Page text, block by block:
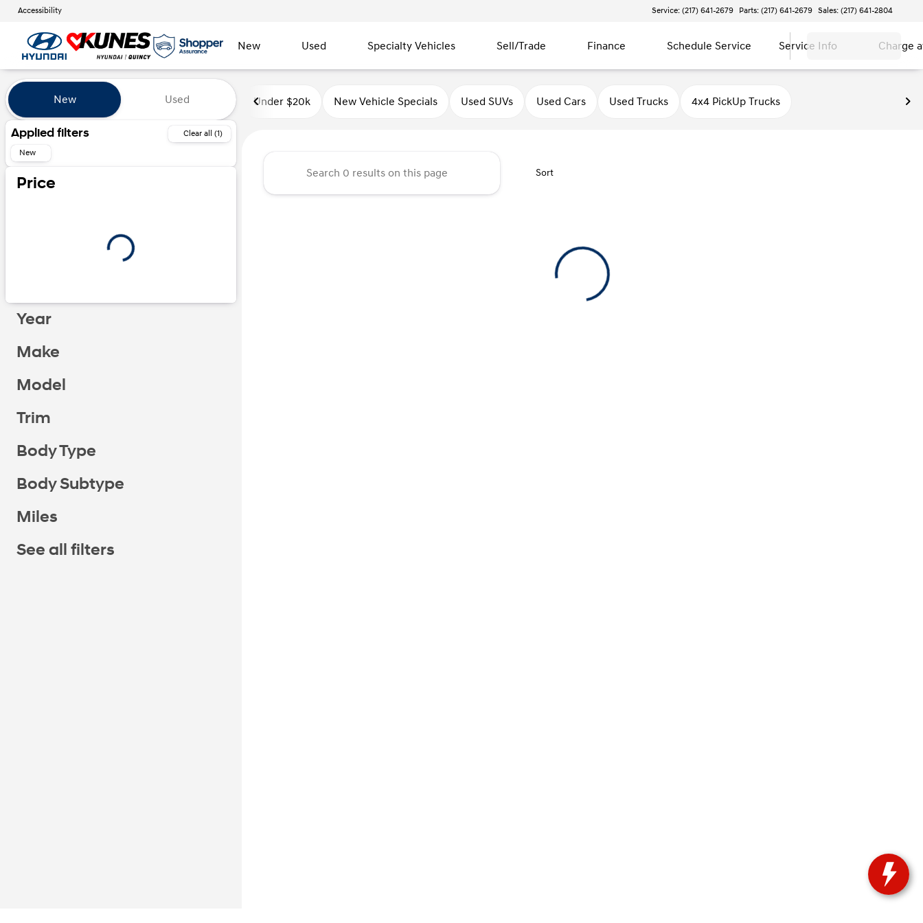
Accessibility Service: (217) 641-2679 Parts: (217) 641-2679 Sales: (217) 641-2804
New Used Specialty Vehicles Sell/Trade Finance Schedule Service Service Info Charge
Vehicles for Sale at Kunes Hyundai of Quincy
New Used
Show only certified pre-owned (0)
Applied filters
Clear all (1)
New
Price
Year
Make
Model
Trim
Body Type
Body Subtype
Miles
See all filters
Under $20k New Vehicle Specials Used SUVs Used Cars Used Trucks 4x4 PickUp Trucks
Sort